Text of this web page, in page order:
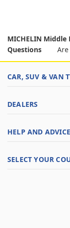
MICHELIN Middle
Questions
Are
CAR, SUV & VAN
DEALERS
HELP AND ADVICE
SELECT YOUR